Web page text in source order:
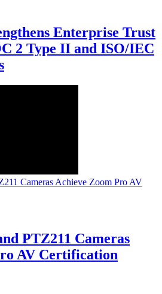
Enterprise Trust
2 Type II and ISO/IEC
PTZ211 Cameras
AV Certification